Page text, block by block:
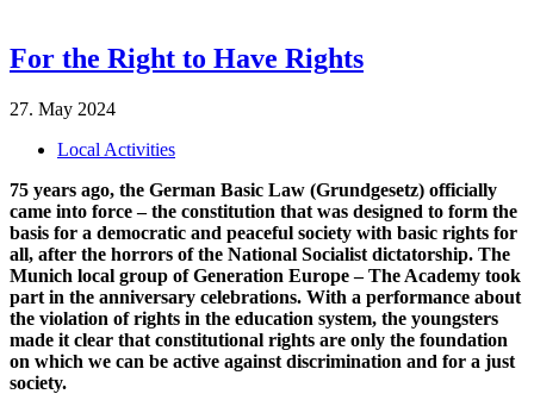
For the Right to Have Rights
27. May 2024
Local Activities
75 years ago, the German Basic Law (Grundgesetz) officially
came into force – the constitution that was designed to form the
basis for a democratic and peaceful society with basic rights for
all, after the horrors of the National Socialist dictatorship. The
Munich local group of Generation Europe – The Academy took
part in the anniversary celebrations. With a performance about
the violation of rights in the education system, the youngsters
made it clear that constitutional rights are only the foundation
on which we can be active against discrimination and for a just
society.